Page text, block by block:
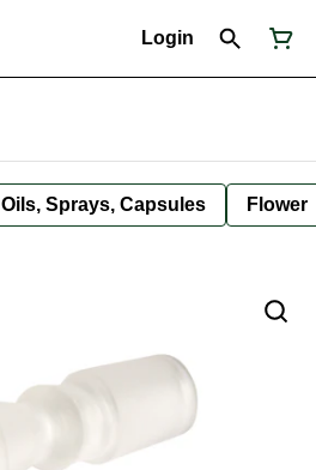
Login
Oils, Sprays, Capsules Flower